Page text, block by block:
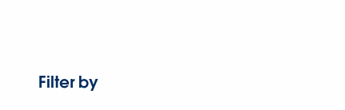
Filter by